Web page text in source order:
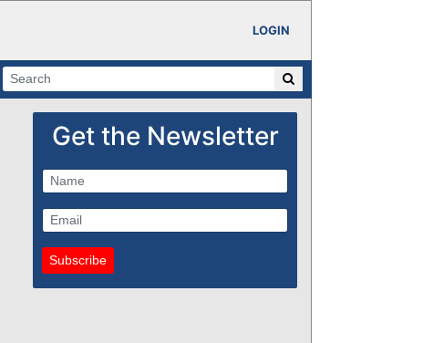
LOGIN
Get the Newsletter
Subscribe